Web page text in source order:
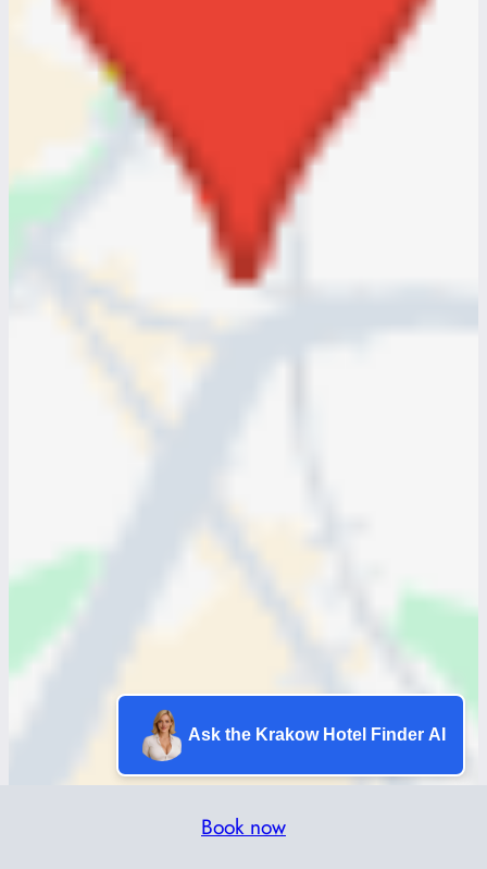
Book now
Ask the Krakow Hotel Finder AI